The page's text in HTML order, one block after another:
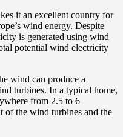
it an excellent country for
wind energy. Despite
is generated using wind
potential wind electricity
wind can produce a
turbines. In a typical home,
from 2.5 to 6
of the wind turbines and the